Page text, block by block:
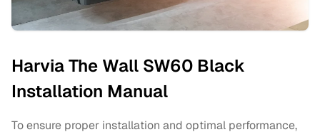
Harvia The Wall SW60 Black
Installation Manual
To ensure proper installation and optimal performance,